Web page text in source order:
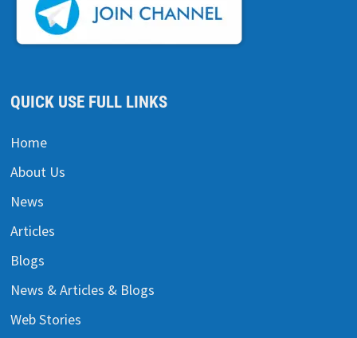
QUICK USE FULL LINKS
Home
About Us
News
Articles
Blogs
News & Articles & Blogs
Web Stories